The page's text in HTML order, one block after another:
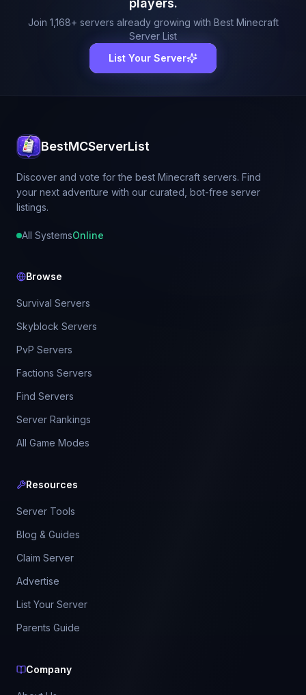
players.
Join 1,168+ servers already growing with Best Minecraft
Server List
List Your Server
BestMCServerList
Discover and vote for the best Minecraft servers. Find
your next adventure with our curated, bot-free server
listings.
All SystemsOnline
Browse
Survival Servers
Skyblock Servers
PvP Servers
Factions Servers
Find Servers
Server Rankings
All Game Modes
Resources
Server Tools
Blog & Guides
Claim Server
Advertise
List Your Server
Parents Guide
Company